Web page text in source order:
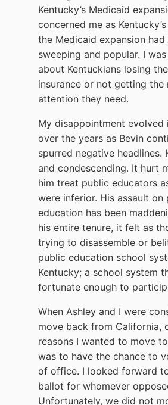
Kentucky’s Medicaid
concerned me as
the Medicaid expansion had
sweeping and popular. I
about Kentuckians losing
insurance or not getting the
attention they need.
My disappointment evolved
over the years as Bevin
spurred negative headlines.
and condescending. It hurt
him treat public educators
were inferior. His assault on
education has been
his entire tenure, it felt as
trying to disassemble or
public education school
Kentucky; a school system
fortunate enough to
When Ashley and I were
move back from California,
reasons I wanted to move
was to have the chance to
of office. I looked forward
ballot for whomever
Unfortunately, we did not